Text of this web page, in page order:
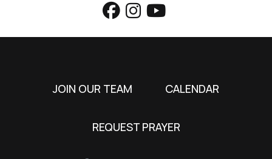
JOIN OUR TEAM CALENDAR
REQUEST PRAYER